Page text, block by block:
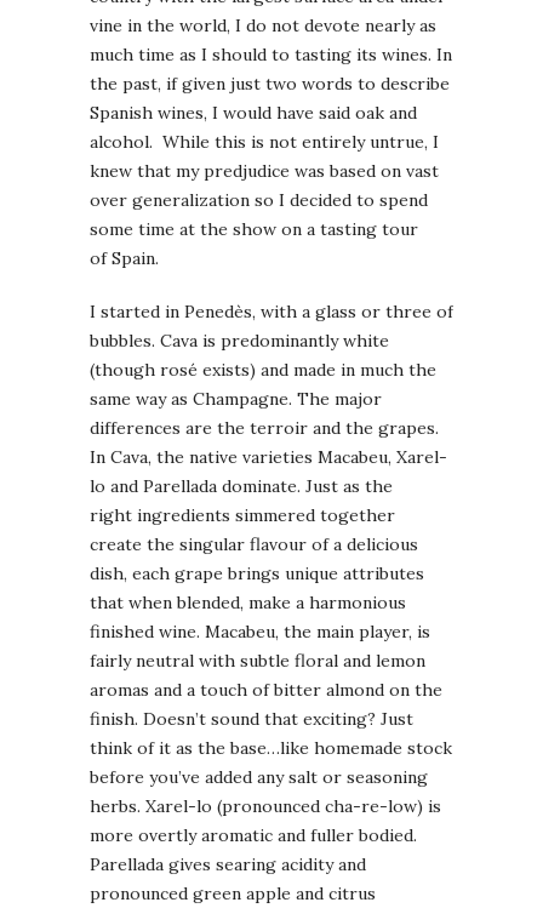
vine in the world, I do not devote nearly as
much time as I should to tasting its wines. In
the past, if given just two words to describe
Spanish wines, I would have said oak and
alcohol. While this is not entirely untrue, I
knew that my predjudice was based on vast
over generalization so I decided to spend
some time at the show on a tasting tour
of Spain.
I started in Penedès, with a glass or three of
bubbles. Cava is predominantly white
(though rosé exists) and made in much the
same way as Champagne. The major
differences are the terroir and the grapes.
In Cava, the native varieties Macabeu, Xarel-
lo and Parellada dominate. Just as the
right ingredients simmered together
create the singular flavour of a delicious
dish, each grape brings unique attributes
that when blended, make a harmonious
finished wine. Macabeu, the main player, is
fairly neutral with subtle floral and lemon
aromas and a touch of bitter almond on the
finish. Doesn’t sound that exciting? Just
think of it as the base…like homemade stock
before you’ve added any salt or seasoning
herbs. Xarel-lo (pronounced cha-re-low) is
more overtly aromatic and fuller bodied.
Parellada gives searing acidity and
pronounced green apple and citrus